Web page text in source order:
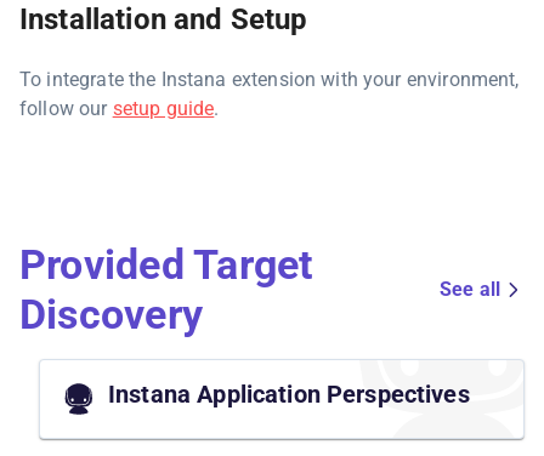
Installation and Setup
To integrate the Instana extension with your environment,
follow our setup guide.
Provided Target
Discovery
See all
Instana Application Perspectives